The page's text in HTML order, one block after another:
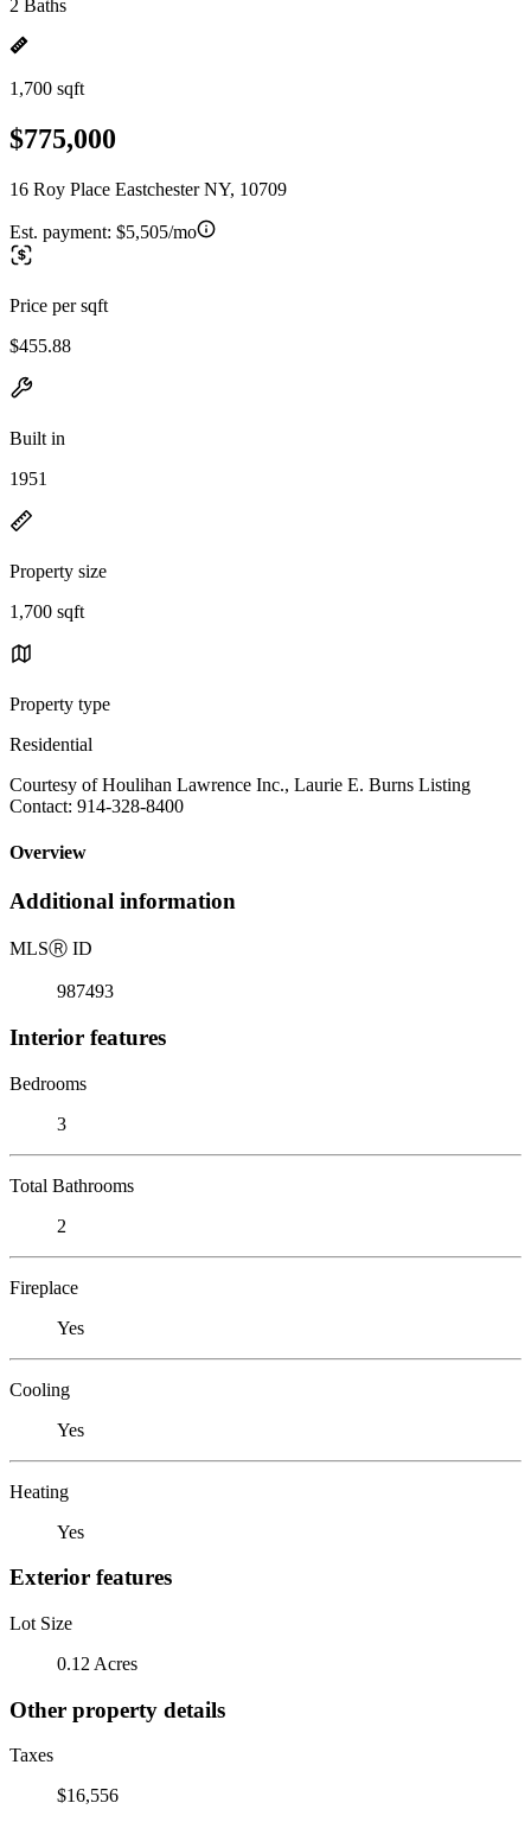
2 Baths
1,700 sqft
$775,000
16 Roy Place Eastchester NY, 10709
Est. payment: $5,505/mo
Price per sqft
$455.88
Built in
1951
Property size
1,700 sqft
Property type
Residential
Courtesy of Houlihan Lawrence Inc., Laurie E. Burns Listing
Contact: 914-328-8400
Overview
Additional information
MLSⓇ ID
987493
Interior features
Bedrooms
3
Total Bathrooms
2
Fireplace
Yes
Cooling
Yes
Heating
Yes
Exterior features
Lot Size
0.12 Acres
Other property details
Taxes
$16,556